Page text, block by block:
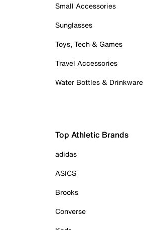
Small Accessories
Sunglasses
Toys, Tech & Games
Travel Accessories
Water Bottles & Drinkware
Top Athletic Brands
adidas
ASICS
Brooks
Converse